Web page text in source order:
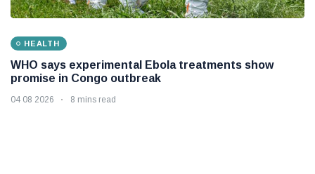
HEALTH
WHO says experimental Ebola treatments show
promise in Congo outbreak
04 08 2026 8 mins read